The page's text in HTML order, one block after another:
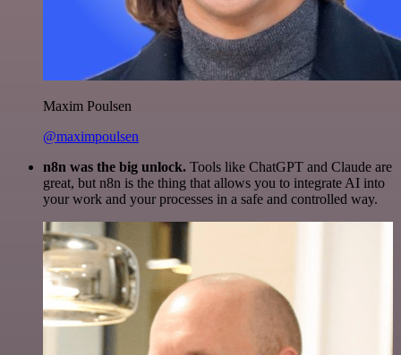
Maxim Poulsen
@maximpoulsen
n8n was the big unlock. Tools like ChatGPT and Claude are
great, but n8n is the thing that allows you to integrate AI into
your work and your processes in a safe and controlled way.